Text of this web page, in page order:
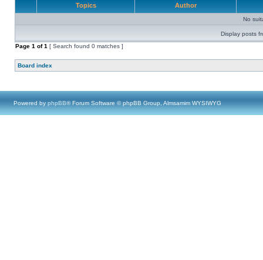
Topics Author
No
Display posts
Page 1 of1 [ Search found 0 matches ]
Board index
Powered by phpBB® Forum Software © phpBB Group, Almsamim WYSIWYG